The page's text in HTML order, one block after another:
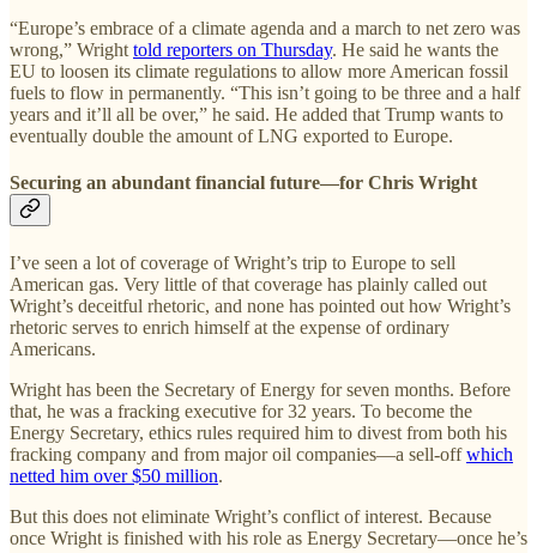
“Europe’s embrace of a climate agenda and a march to net zero was
wrong,” Wright told reporters on Thursday. He said he wants the
EU to loosen its climate regulations to allow more American fossil
fuels to flow in permanently. “This isn’t going to be three and a half
years and it’ll all be over,” he said. He added that Trump wants to
eventually double the amount of LNG exported to Europe.
Securing an abundant financial future—for Chris Wright
I’ve seen a lot of coverage of Wright’s trip to Europe to sell
American gas. Very little of that coverage has plainly called out
Wright’s deceitful rhetoric, and none has pointed out how Wright’s
rhetoric serves to enrich himself at the expense of ordinary
Americans.
Wright has been the Secretary of Energy for seven months. Before
that, he was a fracking executive for 32 years. To become the
Energy Secretary, ethics rules required him to divest from both his
fracking company and from major oil companies—a sell-offwhich
netted him over $50 million.
But this does not eliminate Wright’s conflict of interest. Because
once Wright is finished with his role as Energy Secretary—once he’s